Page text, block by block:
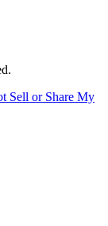
Sell or Share My